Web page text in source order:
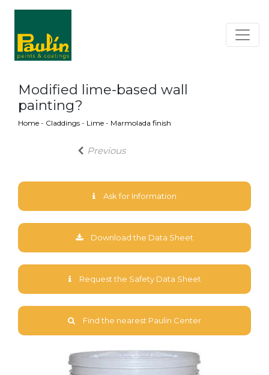
Modified lime-based wall
painting?
Home - Claddings - Lime - Marmolada finish
Previous
Ask for Information
Download the Data Sheet
Request the Safety Data Sheet
Find the nearest Paulin Center